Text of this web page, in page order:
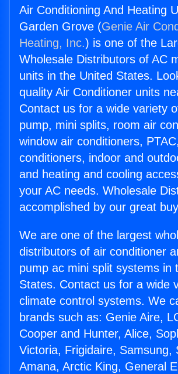
Air Conditioning And Heating
Garden Grove (Genie Air
Heating, Inc.) is one of the
Wholesale Distributors of AC
units in the United States.
quality Air Conditioner units
Contact us for a wide variety
pump, mini splits, room air
window air conditioners,
conditioners, indoor and
and heating and cooling
your AC needs. Wholesale
accomplished by our great
We are one of the largest
distributors of air conditioner
pump ac mini split systems in
States. Contact us for a wide
climate control systems. We
brands such as: Genie Aire,
Cooper and Hunter, Alice,
Victoria, Frigidaire, Samsung,
Amana, Arctic King, General